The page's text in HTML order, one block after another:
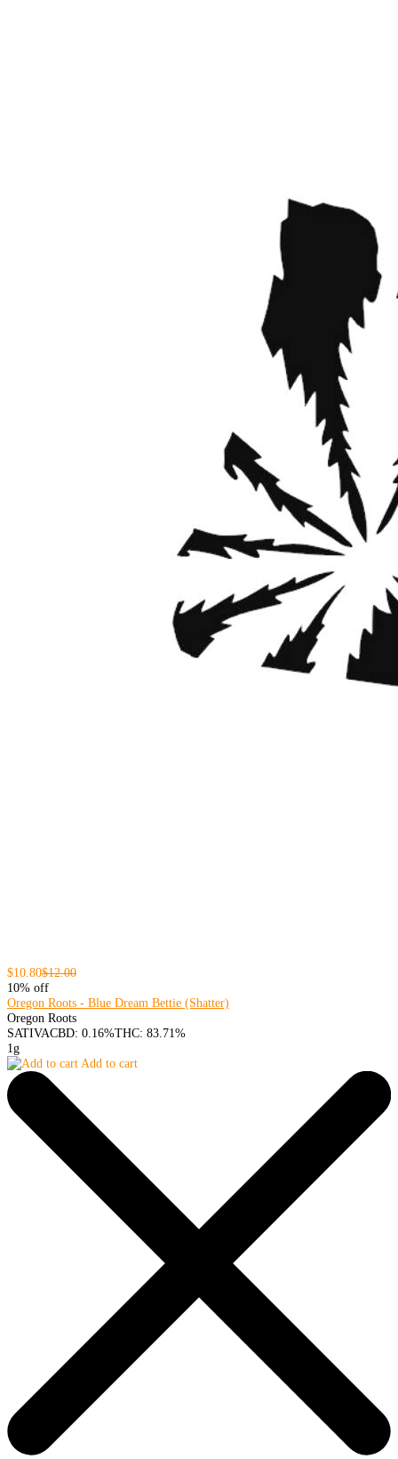
$10.80$12.00
10% off
Oregon Roots - Blue Dream Bettie (Shatter)
Oregon Roots
SATIVACBD: 0.16%THC: 83.71%
1g
Add to cart